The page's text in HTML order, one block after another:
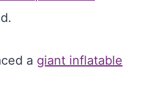
a giant inflatable